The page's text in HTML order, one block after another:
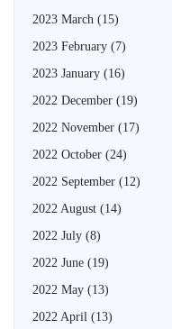
2023 March (15)
2023 February (7)
2023 January (16)
2022 December (19)
2022 November (17)
2022 October (24)
2022 September (12)
2022 August (14)
2022 July (8)
2022 June (19)
2022 May (13)
2022 April (13)